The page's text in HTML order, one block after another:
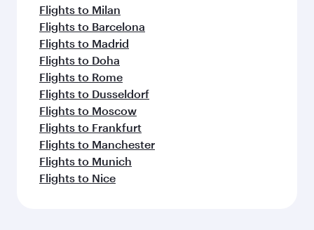
Flights to Milan
Flights to Barcelona
Flights to Madrid
Flights to Doha
Flights to Rome
Flights to Dusseldorf
Flights to Moscow
Flights to Frankfurt
Flights to Manchester
Flights to Munich
Flights to Nice